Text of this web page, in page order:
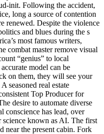
init. Following the accident,
long a source of contention
renewed. Despite the violence
and blues during the s
most famous writers,
combat master remove visual
“genius” to local
model can be
on them, they will see your
seasoned real estate
Top Producer for
desire to automate diverse
conscience has lead, over
known as AI. The first
near the present cabin. Fork